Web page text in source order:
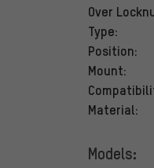
Over
Type:
Position:
Mount:
Material:
Models: